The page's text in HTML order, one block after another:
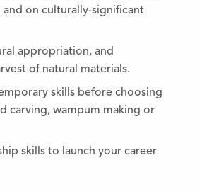
on culturally-significant
appropriation, and
of natural materials.
skills before choosing
carving, wampum making or
skills to launch your career